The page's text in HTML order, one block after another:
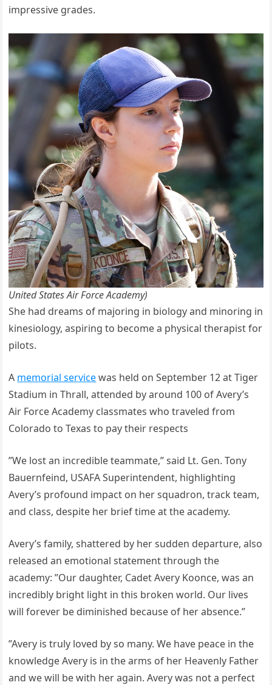
impressive grades.
United States Air Force Academy)
She had dreams of majoring in biology and minoring in
kinesiology, aspiring to become a physical therapist for
pilots.
A memorial servicewas held on September 12 at Tiger
Stadium in Thrall, attended by around 100 of Avery’s
Air Force Academy classmates who traveled from
Colorado to Texas to pay their respects
”We lost an incredible teammate,” said Lt. Gen. Tony
Bauernfeind, USAFA Superintendent, highlighting
Avery’s profound impact on her squadron, track team,
and class, despite her brief time at the academy.
Avery’s family, shattered by her sudden departure, also
released an emotional statement through the
academy: ”Our daughter, Cadet Avery Koonce, was an
incredibly bright light in this broken world. Our lives
will forever be diminished because of her absence.”
”Avery is truly loved by so many. We have peace in the
knowledge Avery is in the arms of her Heavenly Father
and we will be with her again. Avery was not a perfect